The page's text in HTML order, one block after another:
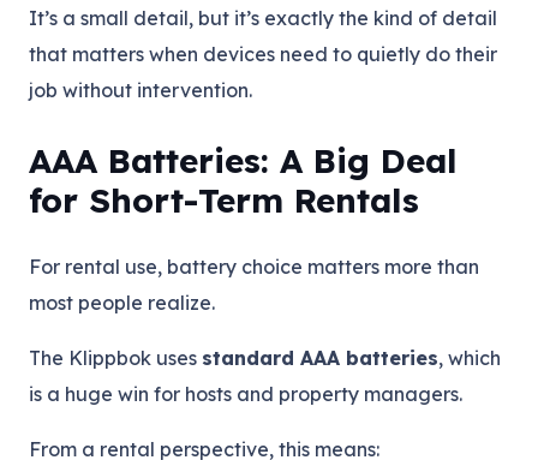
It’s a small detail, but it’s exactly the kind of detail
that matters when devices need to quietly do their
job without intervention.
AAA Batteries: A Big Deal
for Short-Term Rentals
For rental use, battery choice matters more than
most people realize.
The Klippbok uses standard AAA batteries, which
is a huge win for hosts and property managers.
From a rental perspective, this means: